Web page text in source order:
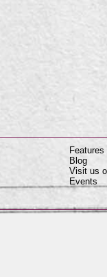
Features
Blog
Visit us
Events